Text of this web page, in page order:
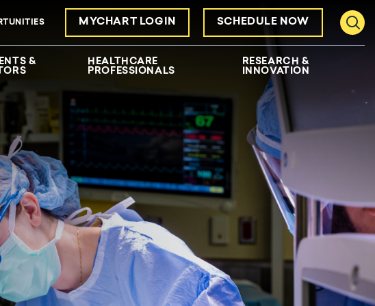
&
HEALTHCARE
PROFESSIONALS
RESEARCH &
INNOVATION
MYCHART LOGIN SCHEDULE NOW